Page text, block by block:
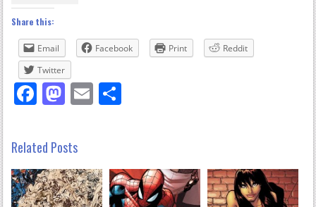
Share this:
Email Facebook Print
Reddit
Twitter
Facebook
Mastodon
Email
Related Posts